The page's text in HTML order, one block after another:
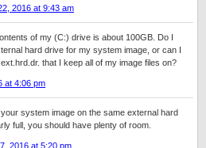
2016 at 9:43 am
of my (C:) drive is about 100GB. Do I
hard drive for my system image, or can I
that I keep all of my image files on?
at 4:06 pm
system image on the same external hard
full, you should have plenty of room.
2016 at 5:20 pm